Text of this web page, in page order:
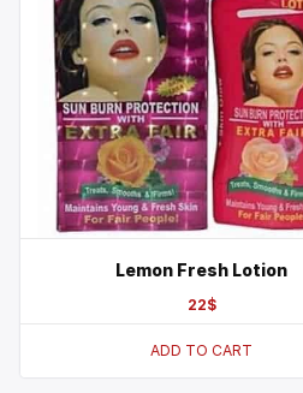
Lemon Fresh Lotion
22$
ADD TO CART